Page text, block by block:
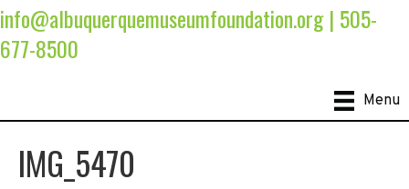
info@albuquerquemuseumfoundation.org| 505-
677-8500
Menu
IMG_5470